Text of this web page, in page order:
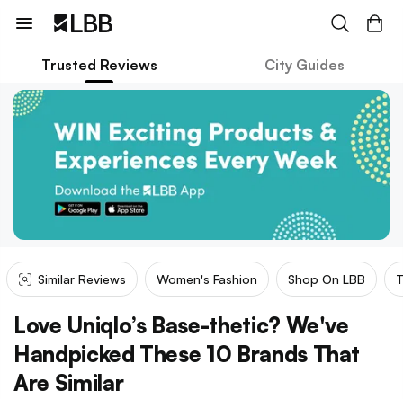
Trusted Reviews City Guides
Similar Reviews Women's Fashion Shop On LBB
Love Uniqlo’s Base-thetic? We've
Handpicked These 10 Brands That
Are Similar